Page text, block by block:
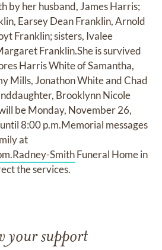
by her husband, James Harris;
Earsey Dean Franklin, Arnold
Franklin; sisters, Ivalee
Franklin.She is survived
Harris White of Samantha,
Mills, Jonathon White and Chad
Brooklynn Nicole
be Monday, November 26,
8:00 p.m.Memorial messages
at
SmithFuneral Home in
the services.
your support